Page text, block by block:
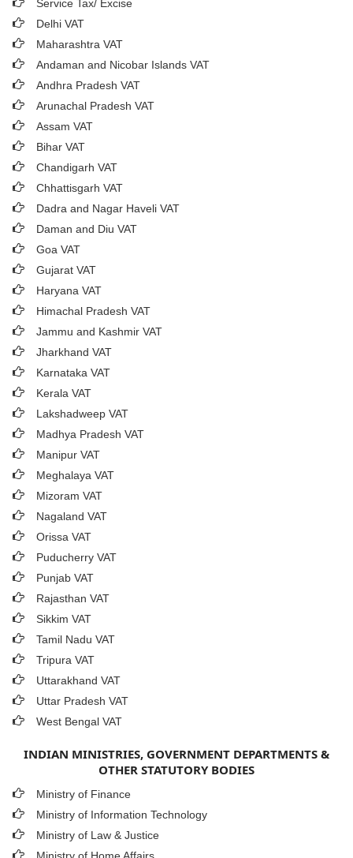
Service Tax/ Excise
Delhi VAT
Maharashtra VAT
Andaman and Nicobar Islands VAT
Andhra Pradesh VAT
Arunachal Pradesh VAT
Assam VAT
Bihar VAT
Chandigarh VAT
Chhattisgarh VAT
Dadra and Nagar Haveli VAT
Daman and Diu VAT
Goa VAT
Gujarat VAT
Haryana VAT
Himachal Pradesh VAT
Jammu and Kashmir VAT
Jharkhand VAT
Karnataka VAT
Kerala VAT
Lakshadweep VAT
Madhya Pradesh VAT
Manipur VAT
Meghalaya VAT
Mizoram VAT
Nagaland VAT
Orissa VAT
Puducherry VAT
Punjab VAT
Rajasthan VAT
Sikkim VAT
Tamil Nadu VAT
Tripura VAT
Uttarakhand VAT
Uttar Pradesh VAT
West Bengal VAT
INDIAN MINISTRIES, GOVERNMENT DEPARTMENTS &
OTHER STATUTORY BODIES
Ministry of Finance
Ministry of Information Technology
Ministry of Law & Justice